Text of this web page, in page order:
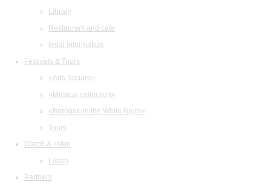
Library
Restaurant and cafe
legal information
Festivals & Tours
«Arts Square»
«Musical collection»
«Baroque in the White Night»
Tours
Watch & listen
Listen
Partners